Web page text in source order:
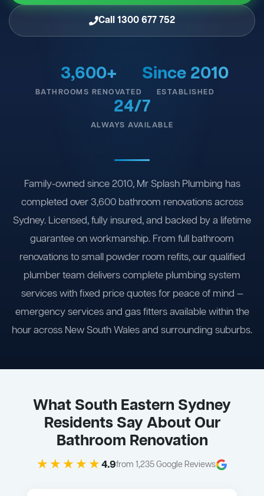
Call 1300 677 752
3,600+
BATHROOMS RENOVATED
Since 2010
ESTABLISHED
24/7
ALWAYS AVAILABLE
Family-owned since 2010, Mr Splash Plumbing has
completed over 3,600 bathroom renovations across
Sydney. Licensed, fully insured, and backed by a lifetime
guarantee on workmanship. From full bathroom
renovations to small powder room refits, our qualified
plumber team delivers complete plumbing system
services with fixed price quotes for peace of mind —
emergency services and gas fitters available within the
hour across New South Wales and surrounding suburbs.
What South Eastern Sydney
Residents Say About Our
Bathroom Renovation
★★★★★4.9from 1,235 Google Reviews